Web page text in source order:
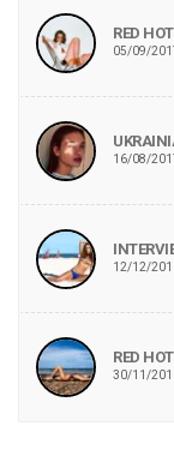
RED
05/09/
16/08/
12/12/
RED
30/11/